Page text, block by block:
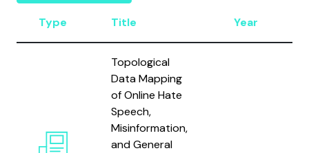
Type Title Year
Topological
Data Mapping
of Online Hate
Speech,
Misinformation,
and General